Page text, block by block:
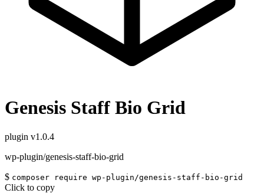
Genesis Staff Bio Grid
plugin v1.0.4
wp-plugin/genesis-staff-bio-grid
$ composer require wp-plugin/genesis-staff-bio-grid
Click to copy